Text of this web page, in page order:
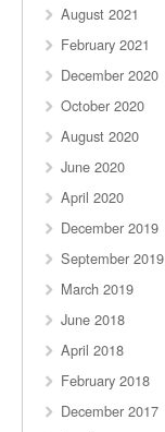
August 2021
February 2021
December 2020
October 2020
August 2020
June 2020
April 2020
December 2019
September 2019
March 2019
June 2018
April 2018
February 2018
December 2017